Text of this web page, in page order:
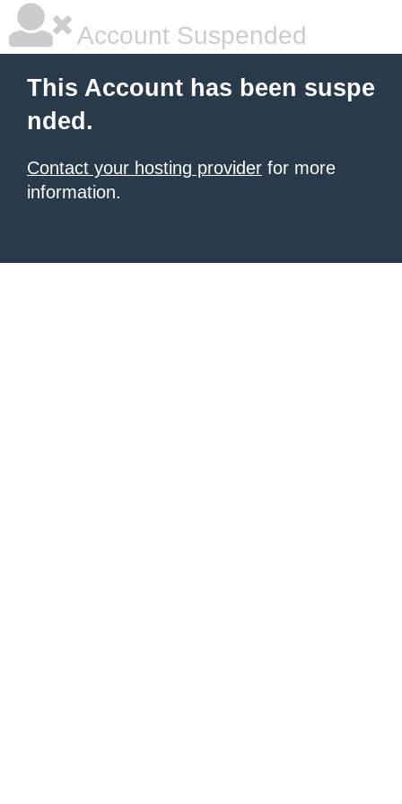
Account Suspended
This Account has been suspe
nded.
Contact your hosting provider for more
information.